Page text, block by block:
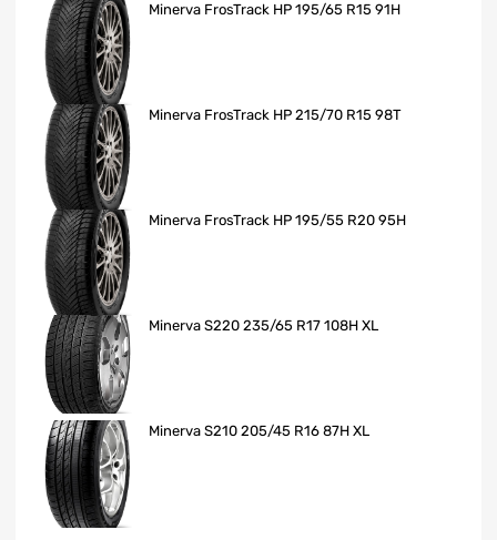
Minerva FrosTrack HP 195/65 R15 91H
Minerva FrosTrack HP 215/70 R15 98T
Minerva FrosTrack HP 195/55 R20 95H
Minerva S220 235/65 R17 108H XL
Minerva S210 205/45 R16 87H XL